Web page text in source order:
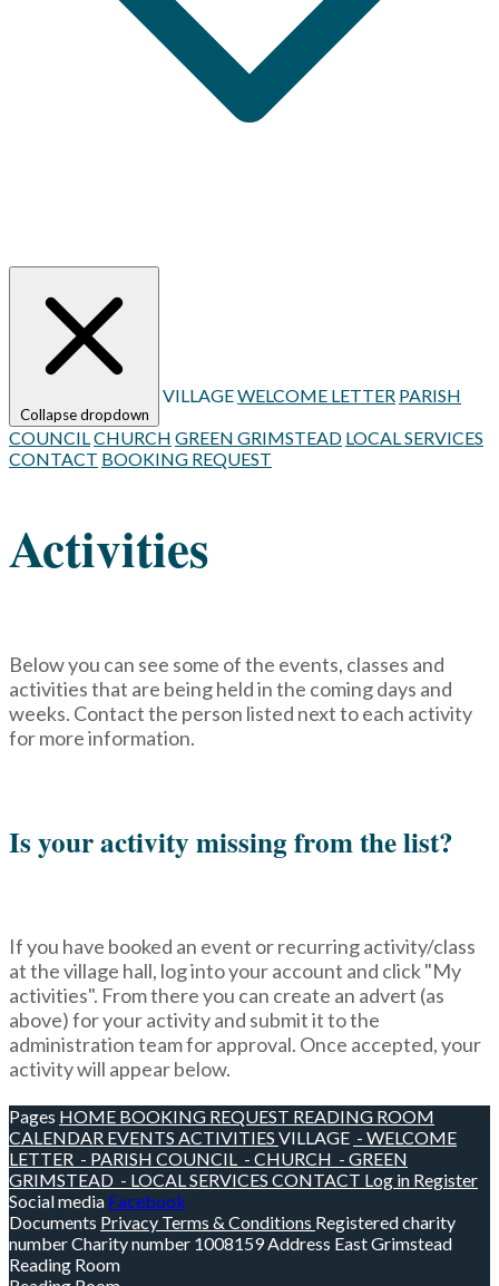
Collapse dropdown
VILLAGEWELCOME LETTER PARISH
COUNCILCHURCH GREEN GRIMSTEAD LOCAL SERVICES
CONTACT BOOKING REQUEST
Activities
Below you can see some of the events, classes and
activities that are being held in the coming days and
weeks. Contact the person listed next to each activity
for more information.
Is your activity missing from the list?
If you have booked an event or recurring activity/class
at the village hall, log into your account and click "My
activities". From there you can create an advert (as
above) for your activity and submit it to the
administration team for approval. Once accepted, your
activity will appear below.
Pages HOME BOOKING REQUEST READING ROOM
CALENDAR EVENTS ACTIVITIES VILLAGE - WELCOME
LETTER - PARISH COUNCIL - CHURCH - GREEN
GRIMSTEAD - LOCAL SERVICES CONTACT Log in Register
Social media Facebook
Documents Privacy Terms & Conditions Registered charity
numberCharity number 1008159Address East Grimstead
Reading Room